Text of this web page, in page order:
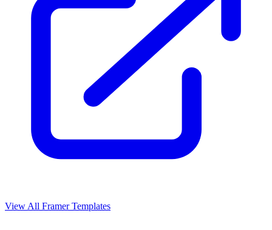
View All Framer Templates